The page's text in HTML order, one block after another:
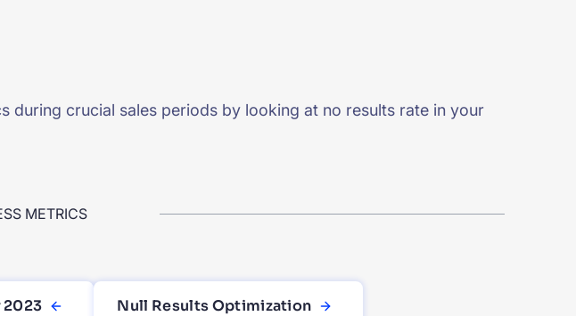
crucial sales periods by looking at no results rate in your
METRICS
2023 Null Results Optimization